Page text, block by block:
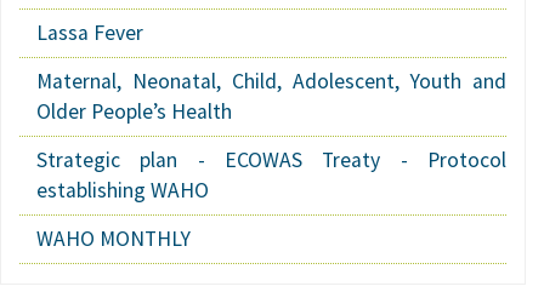
Lassa Fever
Maternal, Neonatal, Child, Adolescent, Youth and
Older People’s Health
Strategic plan - ECOWAS Treaty - Protocol
establishing WAHO
WAHO MONTHLY